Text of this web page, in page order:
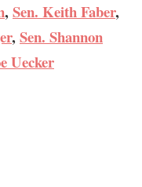
, Sen. Keith Faber,
, Sen. Shannon
Uecker